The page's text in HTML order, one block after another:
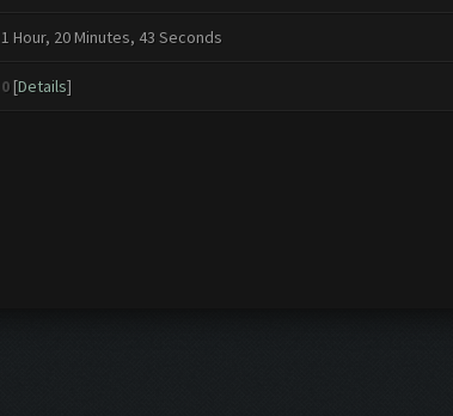
1 Hour, 20 Minutes, 43 Seconds
0 [Details]